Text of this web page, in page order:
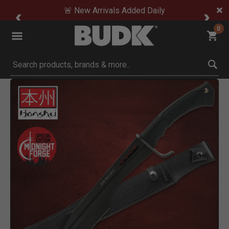
🚨 New Arrivals Added Daily
0
Submit search keywords
Product Images
Click to Zoom